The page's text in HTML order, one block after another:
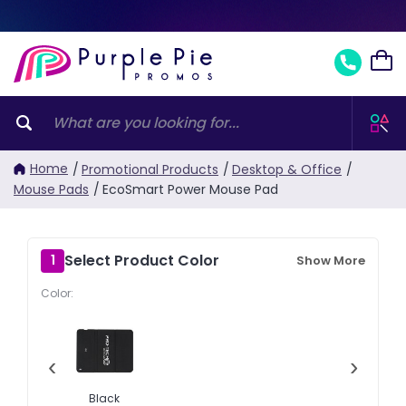
Home / Promotional Products / Desktop & Office /
Mouse Pads / EcoSmart Power Mouse Pad
1 Select Product Color Show More
Color:
‹
Black
›